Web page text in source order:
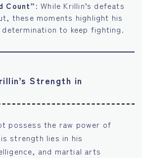
Count”: While Krillin’s defeats
these moments highlight his
determination to keep fighting.
Strength in
possess the raw power of
strength lies in his
and martial arts